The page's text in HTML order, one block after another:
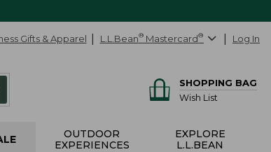
Gifts & Apparel L.L.Bean® Mastercard® Log In
SHOPPING BAG
Wish List
OUTDOOR
EXPERIENCES
EXPLORE
L.L.BEAN